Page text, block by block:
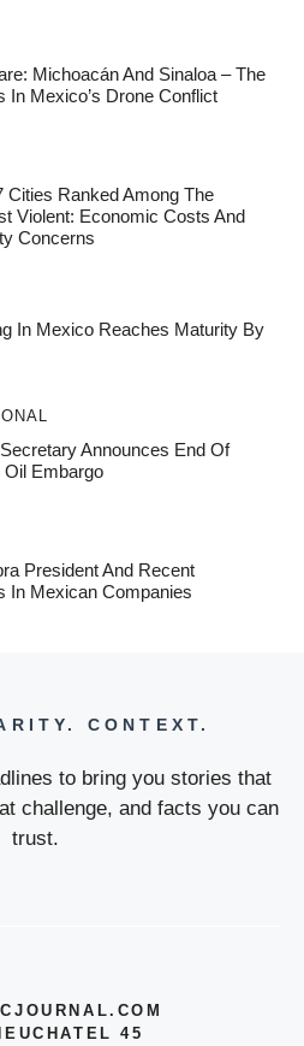
Michoacán And Sinaloa – The
In Mexico’s Drone Conflict
Cities Ranked Among The
Violent: Economic Costs And
Concerns
In Mexico Reaches Maturity By
Announces End Of
Oil Embargo
President And Recent
In Mexican Companies
CONTEXT.
to bring you stories that
challenge, and facts you can
trust.
45